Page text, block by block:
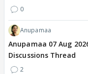
0
Anupamaa
Anupamaa 07 Aug
Discussions Thread
2